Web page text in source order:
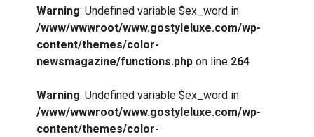
Warning: Undefined variable $ex_word in
/www/wwwroot/www.gostyleluxe.com/wp-
content/themes/color-
newsmagazine/functions.php on line 264
Warning: Undefined variable $ex_word in
/www/wwwroot/www.gostyleluxe.com/wp-
content/themes/color-